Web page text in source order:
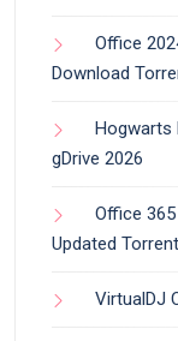
Office
Dоwnlоad
Hogwarts
gDrive 2026
Office
Updated
VirtualDJ